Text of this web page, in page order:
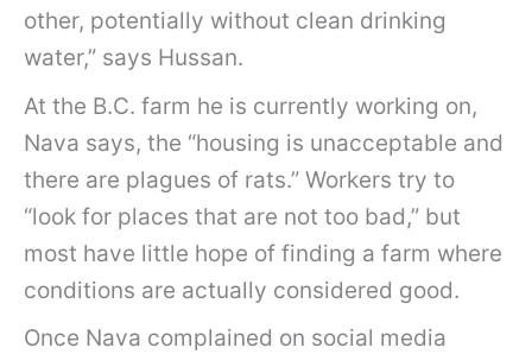
other, potentially without clean drinking
water,” says Hussan.
At the B.C. farm he is currently working on,
Nava says, the “housing is unacceptable and
there are plagues of rats.” Workers try to
“look for places that are not too bad,” but
most have little hope of finding a farm where
conditions are actually considered good.
Once Nava complained on social media